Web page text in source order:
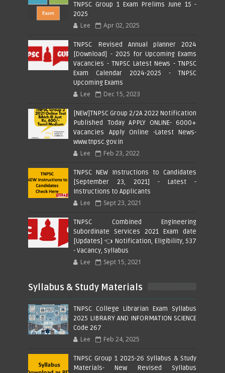
TNPSC Group 1 Exam Prelims June 15 -
2025
Lee Apr 02, 2025
TNPSC Revised Annual planner 2024
[Download] - 2025 for Upcoming Exams
Vacancies - TNPSC Latest News - TNPSC
Exam Calendar 2024-2025 - TNPSC
Upcoming Exams
Lee Dec 15, 2023
[NEW]TNPSC Group 2/2A 2022 Notification
Published Today APPLY ONLINE- 6000+
Vacancies Apply Online -Latest News-
www.tnpsc.gov.in
Lee Feb 23, 2022
TNPSC NEW Instructions to Candidates
[September 23, 2021] - Latest -
Instructions to Applicants
Lee Sept 23, 2021
TNPSC Combined Engineering
Subordinate Services 2021 Exam date
[Updates] 👈 Notification, Eligibility, 537
- Vacancy, Syllabus
Lee Sept 15, 2021
Syllabus & Study Materials
TNPSC College Librarian Exam Syllabus
2025 LIBRARY AND INFORMATION SCIENCE
Code 267
Lee Feb 24, 2025
TNPSC Group 1 2025-26 Syllabus & Study
Materials- New Revised Syllabus